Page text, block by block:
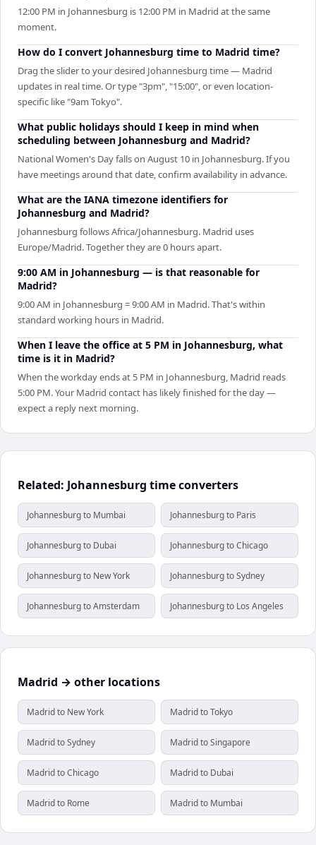
12:00 PM in Johannesburg is 12:00 PM in Madrid at the same
moment.
How do I convert Johannesburg time to Madrid time?
Drag the slider to your desired Johannesburg time — Madrid
updates in real time. Or type "3pm", "15:00", or even location-
specific like "9am Tokyo".
What public holidays should I keep in mind when
scheduling between Johannesburg and Madrid?
National Women's Day falls on August 10 in Johannesburg. If you
have meetings around that date, confirm availability in advance.
What are the IANA timezone identifiers for
Johannesburg and Madrid?
Johannesburg follows Africa/Johannesburg. Madrid uses
Europe/Madrid. Together they are 0 hours apart.
9:00 AM in Johannesburg — is that reasonable for
Madrid?
9:00 AM in Johannesburg = 9:00 AM in Madrid. That's within
standard working hours in Madrid.
When I leave the office at 5 PM in Johannesburg, what
time is it in Madrid?
When the workday ends at 5 PM in Johannesburg, Madrid reads
5:00 PM. Your Madrid contact has likely finished for the day —
expect a reply next morning.
Related: Johannesburg time converters
Johannesburg to Mumbai Johannesburg to Paris
Johannesburg to Dubai Johannesburg to Chicago
Johannesburg to New York Johannesburg to Sydney
Johannesburg to Amsterdam Johannesburg to Los Angeles
Madrid → other locations
Madrid to New York Madrid to Tokyo
Madrid to Sydney Madrid to Singapore
Madrid to Chicago Madrid to Dubai
Madrid to Rome Madrid to Mumbai